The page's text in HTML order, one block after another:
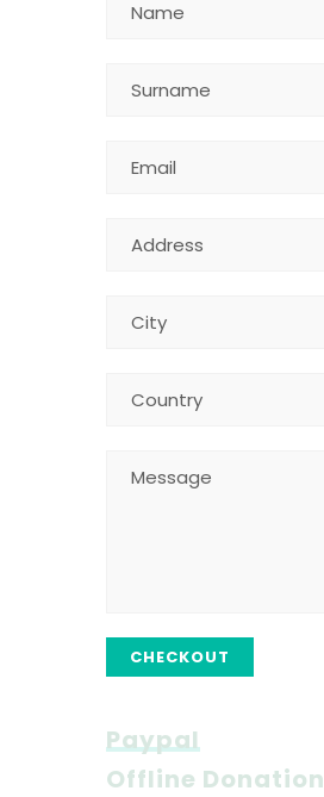
CHECKOUT
Paypal
Offline Donation